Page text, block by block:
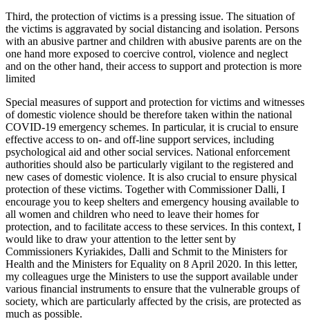
Third, the protection of victims is a pressing issue. The situation of
the victims is aggravated by social distancing and isolation. Persons
with an abusive partner and children with abusive parents are on the
one hand more exposed to coercive control, violence and neglect
and on the other hand, their access to support and protection is more
limited
Special measures of support and protection for victims and witnesses
of domestic violence should be therefore taken within the national
COVID-19 emergency schemes. In particular, it is crucial to ensure
effective access to on- and off-line support services, including
psychological aid and other social services. National enforcement
authorities should also be particularly vigilant to the registered and
new cases of domestic violence. It is also crucial to ensure physical
protection of these victims. Together with Commissioner Dalli, I
encourage you to keep shelters and emergency housing available to
all women and children who need to leave their homes for
protection, and to facilitate access to these services. In this context, I
would like to draw your attention to the letter sent by
Commissioners Kyriakides, Dalli and Schmit to the Ministers for
Health and the Ministers for Equality on 8 April 2020. In this letter,
my colleagues urge the Ministers to use the support available under
various financial instruments to ensure that the vulnerable groups of
society, which are particularly affected by the crisis, are protected as
much as possible.